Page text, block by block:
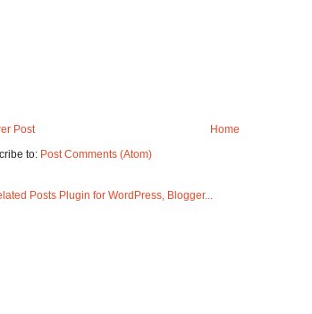
Post
Home
to: Post Comments (Atom)